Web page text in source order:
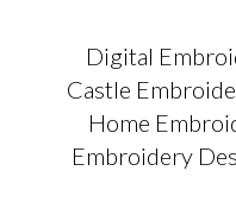
Digital
Castle
Home
Embroidery